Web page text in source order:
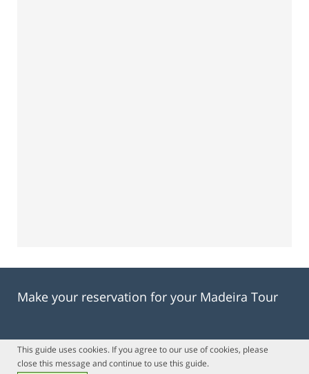
Make your reservation for your Madeira Tour
This guide uses cookies. If you agree to our use of cookies, please
close this message and continue to use this guide.